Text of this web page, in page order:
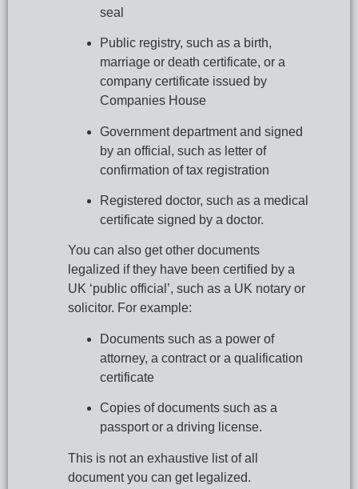
seal
Public registry, such as a birth,
marriage or death certificate, or a
company certificate issued by
Companies House
Government department and signed
by an official, such as letter of
confirmation of tax registration
Registered doctor, such as a medical
certificate signed by a doctor.
You can also get other documents
legalized if they have been certified by a
UK ‘public official’, such as a UK notary or
solicitor. For example:
Documents such as a power of
attorney, a contract or a qualification
certificate
Copies of documents such as a
passport or a driving license.
This is not an exhaustive list of all
document you can get legalized.